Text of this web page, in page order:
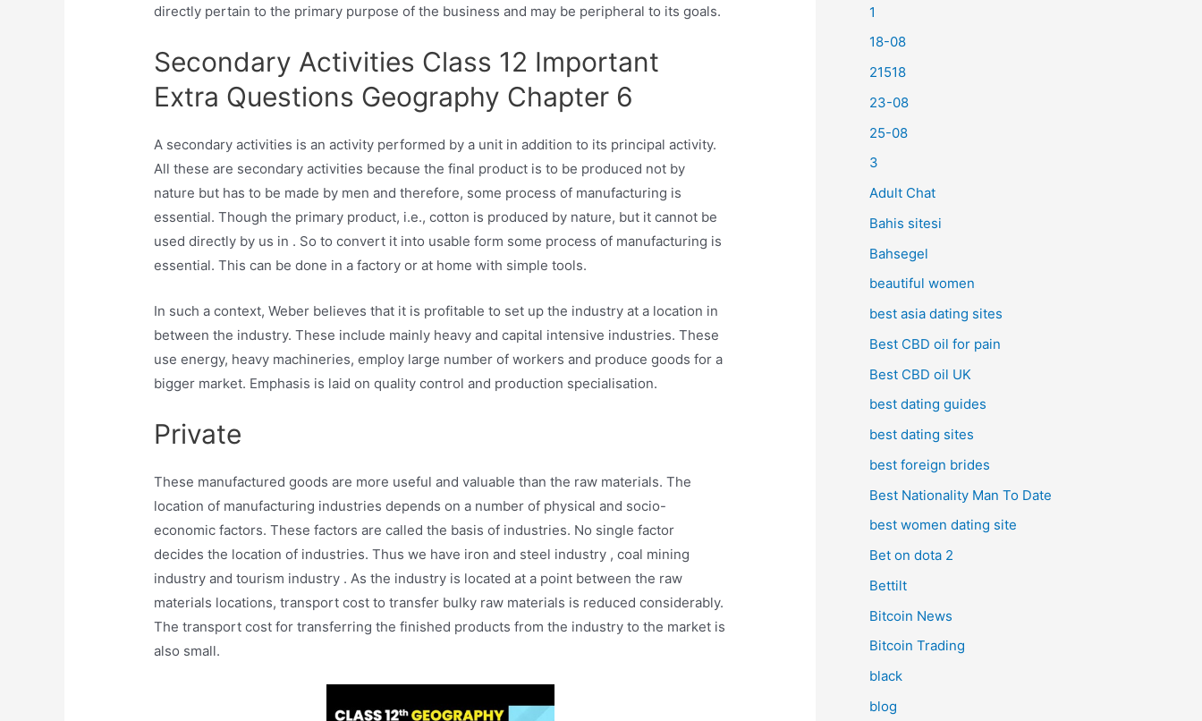
directly pertain to the primary purpose of the business and may be peripheral to its goals.
Secondary Activities Class 12 Important
Extra Questions Geography Chapter 6
A secondary activities is an activity performed by a unit in addition to its principal activity.
All these are secondary activities because the final product is to be produced not by
nature but has to be made by men and therefore, some process of manufacturing is
essential. Though the primary product, i.e., cotton is produced by nature, but it cannot be
used directly by us in . So to convert it into usable form some process of manufacturing is
essential. This can be done in a factory or at home with simple tools.
In such a context, Weber believes that it is profitable to set up the industry at a location in
between the industry. These include mainly heavy and capital intensive industries. These
use energy, heavy machineries, employ large number of workers and produce goods for a
bigger market. Emphasis is laid on quality control and production specialisation.
Private
These manufactured goods are more useful and valuable than the raw materials. The
location of manufacturing industries depends on a number of physical and socio-
economic factors. These factors are called the basis of industries. No single factor
decides the location of industries. Thus we have iron and steel industry , coal mining
industry and tourism industry . As the industry is located at a point between the raw
materials locations, transport cost to transfer bulky raw materials is reduced considerably.
The transport cost for transferring the finished products from the industry to the market is
also small.
1
18-08
21518
23-08
25-08
3
Adult Chat
Bahis sitesi
Bahsegel
beautiful women
best asia dating sites
Best CBD oil for pain
Best CBD oil UK
best dating guides
best dating sites
best foreign brides
Best Nationality Man To Date
best women dating site
Bet on dota 2
Bettilt
Bitcoin News
Bitcoin Trading
black
blog